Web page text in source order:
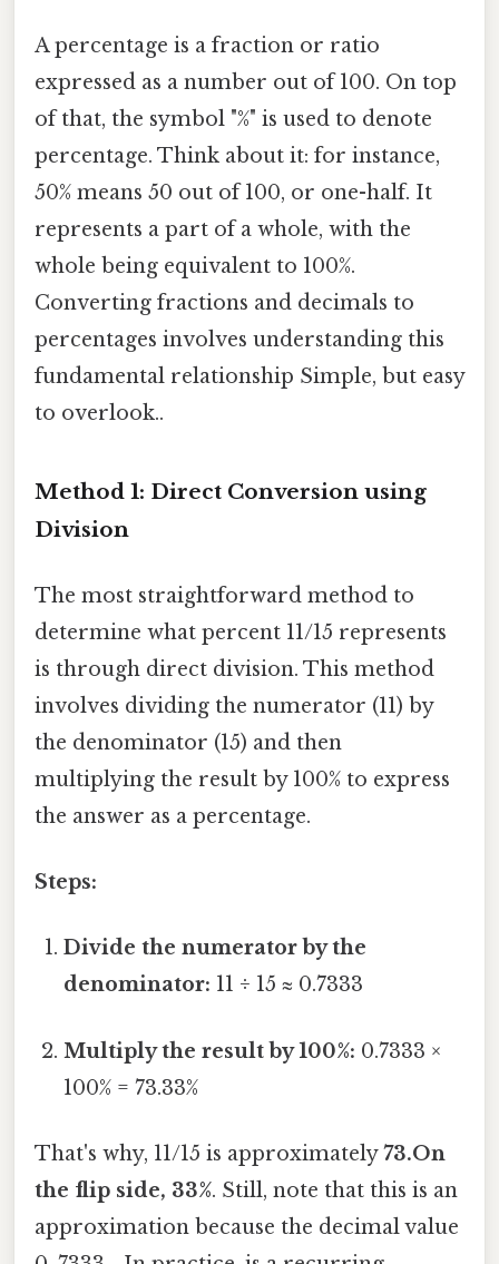
A percentage is a fraction or ratio
expressed as a number out of 100. On top
of that, the symbol "%" is used to denote
percentage. Think about it: for instance,
50% means 50 out of 100, or one-half. It
represents a part of a whole, with the
whole being equivalent to 100%.
Converting fractions and decimals to
percentages involves understanding this
fundamental relationship Simple, but easy
to overlook..
Method 1: Direct Conversion using
Division
The most straightforward method to
determine what percent 11/15 represents
is through direct division. This method
involves dividing the numerator (11) by
the denominator (15) and then
multiplying the result by 100% to express
the answer as a percentage.
Steps:
Divide the numerator by the
denominator: 11 ÷ 15 ≈ 0.7333
Multiply the result by 100%: 0.7333 ×
100% = 73.33%
That's why, 11/15 is approximately73.On
the flip side, 33%. Still, note that this is an
approximation because the decimal value